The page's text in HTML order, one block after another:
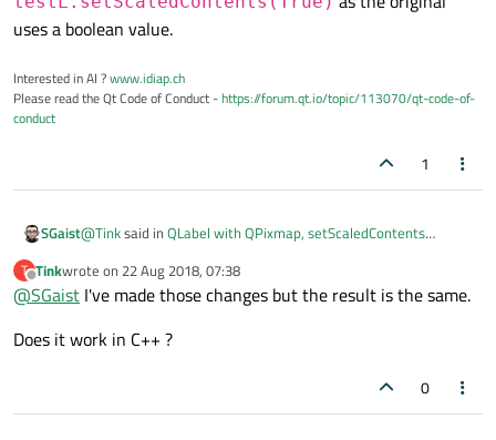
uses a boolean value.
Interested in AI ?www.idiap.ch
Please read the Qt Code of Conduct -https://forum.qt.io/topic/113070/qt-code-of-
conduct
1
SGaist@Tinksaid in QLabel with QPixmap, setScaledContents
I would invert these two lines. It would also be better to use
T
Offline
Tinkwrote on 22 Aug 2018, 07:38
last edited by
@SGaist I've made those changes but the result is the same.
Does it work in C++ ?
0